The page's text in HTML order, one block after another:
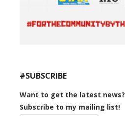
#SUBSCRIBE
Want to get the latest news?
Subscribe to my mailing list!